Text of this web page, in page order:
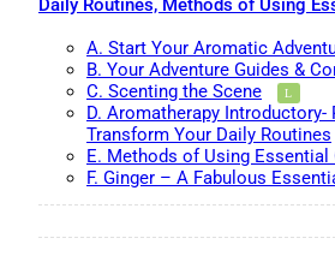
Daily Routines, Methods of Using
A. Start Your Aromatic
B. Your Adventure Guides &
C. Scenting the Scene
D. Aromatherapy
Transform Your Daily Routines
E. Methods of Using Essential
F. Ginger – A Fabulous